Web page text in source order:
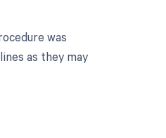
was
as they may